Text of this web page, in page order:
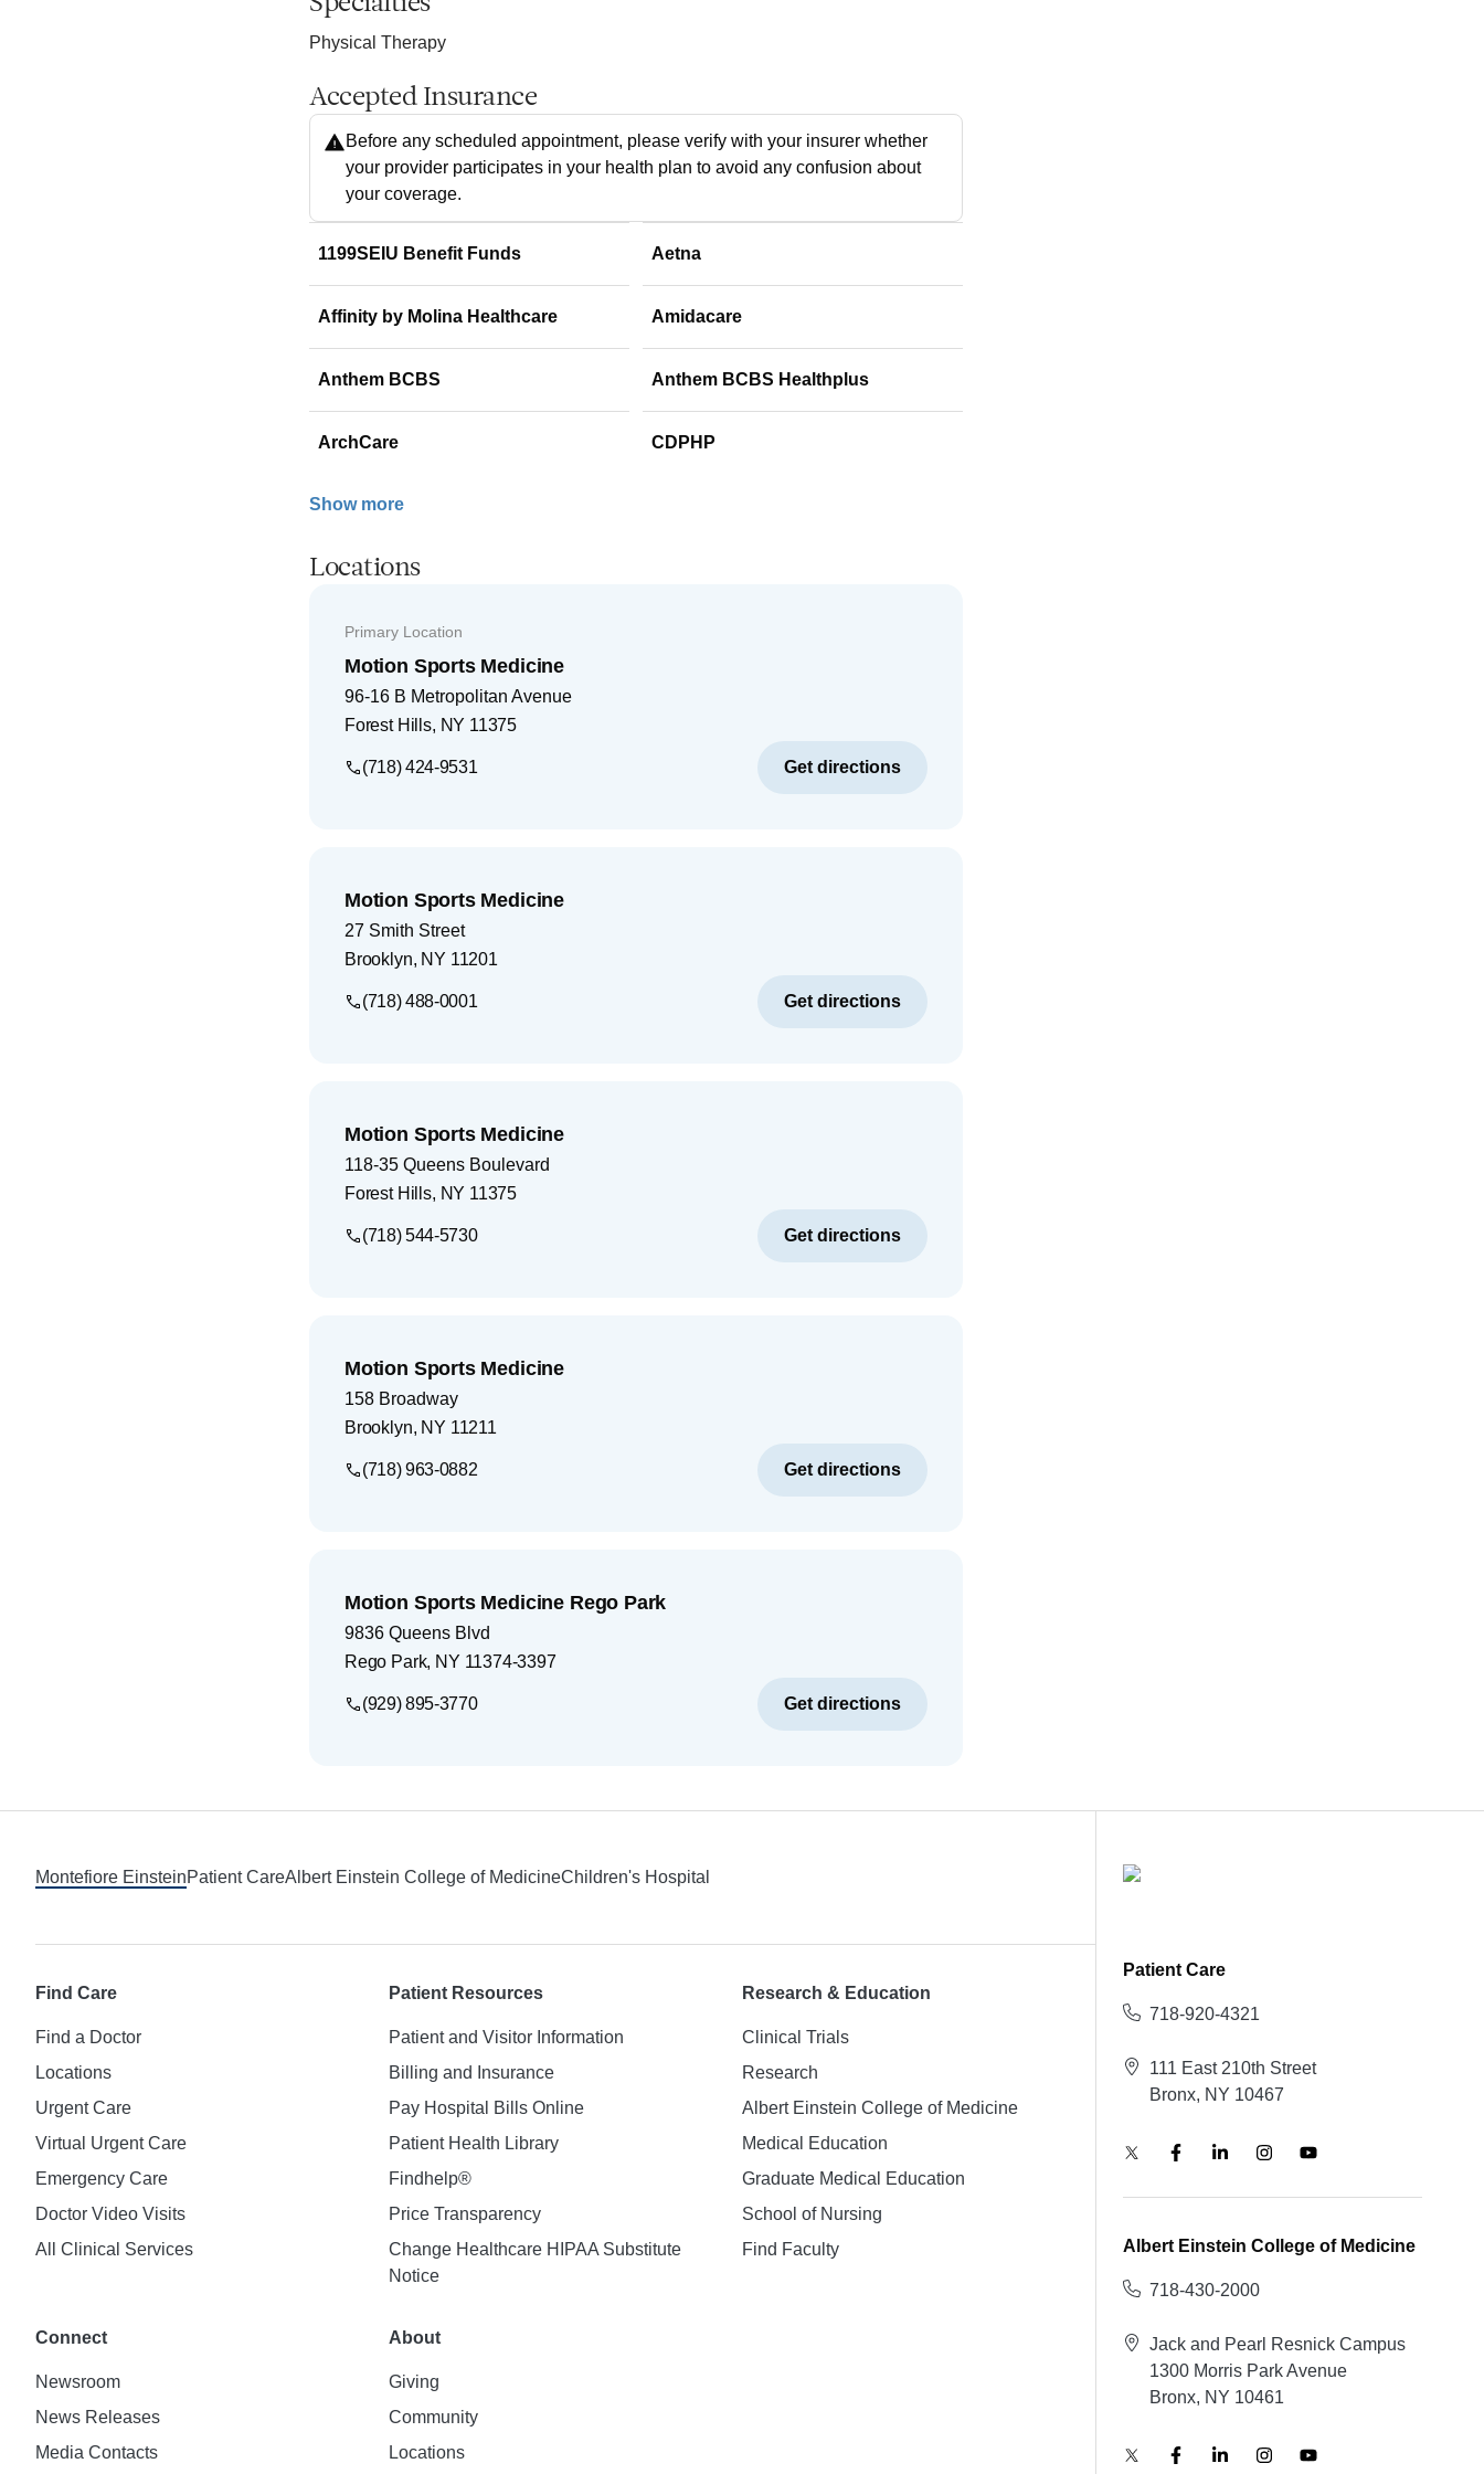
Physical Therapy
Accepted Insurance
Before any scheduled appointment, please verify with your insurer whether
your provider participates in your health plan to avoid any confusion about
your coverage.
1199SEIU Benefit Funds Aetna
Affinity by Molina Healthcare Amidacare
Anthem BCBS Anthem BCBS Healthplus
ArchCare CDPHP
Show more
Locations
Primary Location
Motion Sports Medicine
96-16 B Metropolitan Avenue
Forest Hills, NY 11375
(718) 424-9531 Get directions
Motion Sports Medicine
27 Smith Street
Brooklyn, NY 11201
(718) 488-0001 Get directions
Motion Sports Medicine
118-35 Queens Boulevard
Forest Hills, NY 11375
(718) 544-5730 Get directions
Motion Sports Medicine
158 Broadway
Brooklyn, NY 11211
(718) 963-0882 Get directions
Motion Sports Medicine Rego Park
9836 Queens Blvd
Rego Park, NY 11374-3397
(929) 895-3770 Get directions
Montefiore EinsteinPatient CareAlbert Einstein College of MedicineChildren's Hospital
Find Care
Find a Doctor
Locations
Urgent Care
Virtual Urgent Care
Emergency Care
Doctor Video Visits
All Clinical Services
Patient Resources
Patient and Visitor Information
Billing and Insurance
Pay Hospital Bills Online
Patient Health Library
Findhelp®
Price Transparency
Change Healthcare HIPAA Substitute
Notice
Research & Education
Clinical Trials
Research
Albert Einstein College of Medicine
Medical Education
Graduate Medical Education
School of Nursing
Find Faculty
Connect
Newsroom
News Releases
Media Contacts
About
Giving
Community
Locations
Patient Care
718-920-4321
111 East 210th Street
Bronx, NY 10467
Albert Einstein College of Medicine
718-430-2000
Jack and Pearl Resnick Campus
1300 Morris Park Avenue
Bronx, NY 10461